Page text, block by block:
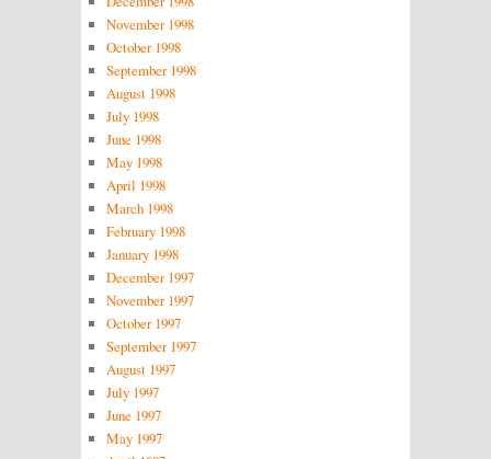
November 1998
October 1998
September 1998
August 1998
July 1998
June 1998
May 1998
April 1998
March 1998
February 1998
January 1998
December 1997
November 1997
October 1997
September 1997
August 1997
July 1997
June 1997
May 1997